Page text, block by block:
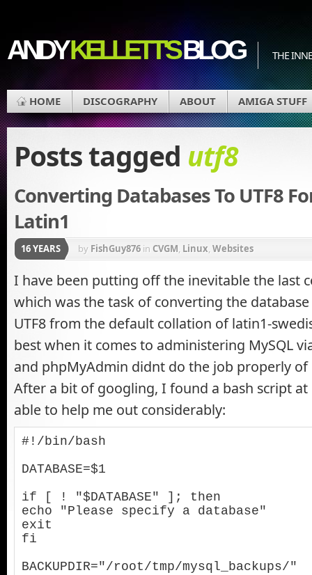
ANDYKELLETT'SBLOG THE
HOME DISCOGRAPHY ABOUT AMIGA STUFF
Posts tagged utf8
Converting Databases To UTF8
Latin1
16 YEARS by FishGuy876 in CVGM, Linux, Websites
I have been putting off the inevitable the last
which was the task of converting the
UTF8 from the default collation of latin1-
best when it comes to administering MySQL
and phpMyAdmin didnt do the job properly
After a bit of googling, I found a bash script
able to help me out considerably:
#!/bin/bash
DATABASE=$1
if [ ! "$DATABASE" ]; then
echo "Please specify a database"
exit
fi
BACKUPDIR="/root/tmp/mysql_backups/"